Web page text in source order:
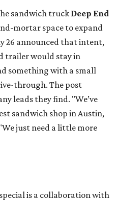
sandwich truck Deep End
mortar space to expand
26 announced that intent,
trailer would stay in
something with a small
through. The post
leads they find. "We’ve
sandwich shop in Austin,
just need a little more
is a collaboration with